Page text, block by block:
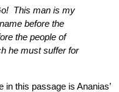
This man is my
before the
the people of
he must suffer for
in this passage is Ananias’